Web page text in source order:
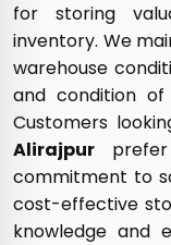
for storing
inventory. We
warehouse
and condition
Customers
Alirajpur
commitment to
cost-effective
knowledge and